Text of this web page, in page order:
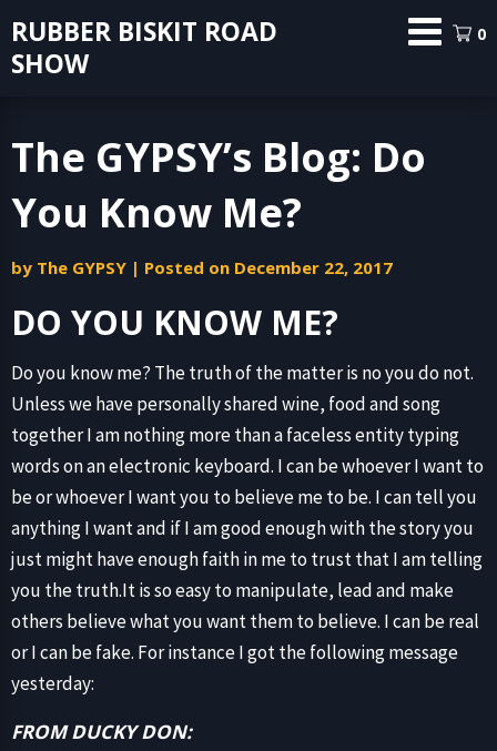
to
content
RUBBER BISKIT ROAD
SHOW
0
The GYPSY’s Blog: Do
You Know Me?
by The GYPSY | Posted on December 22, 2017
DO YOU KNOW ME?
Do you know me? The truth of the matter is no you do not.
Unless we have personally shared wine, food and song
together I am nothing more than a faceless entity typing
words on an electronic keyboard. I can be whoever I want to
be or whoever I want you to believe me to be. I can tell you
anything I want and if I am good enough with the story you
just might have enough faith in me to trust that I am telling
you the truth.It is so easy to manipulate, lead and make
others believe what you want them to believe. I can be real
or I can be fake. For instance I got the following message
yesterday:
FROM DUCKY DON: